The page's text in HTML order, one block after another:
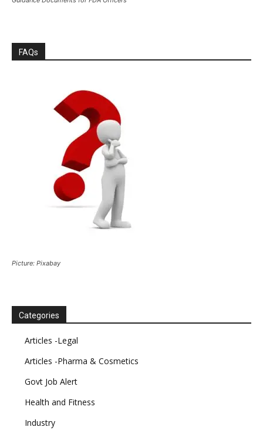
FAQs
Picture: Pixabay
Categories
Articles -Legal
Articles -Pharma & Cosmetics
Govt Job Alert
Health and Fitness
Industry